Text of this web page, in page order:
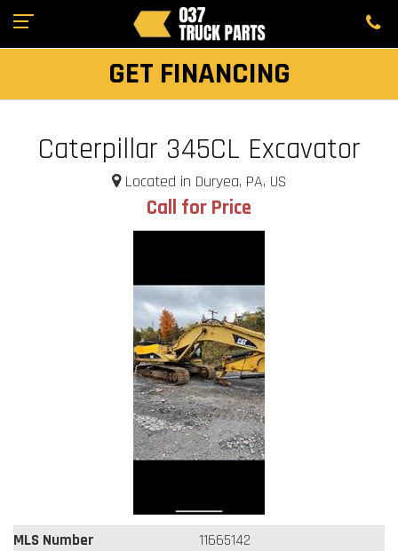
GET FINANCING
Caterpillar 345CL Excavator
Located in Duryea, PA, US
Call for Price
MLS Number 11665142